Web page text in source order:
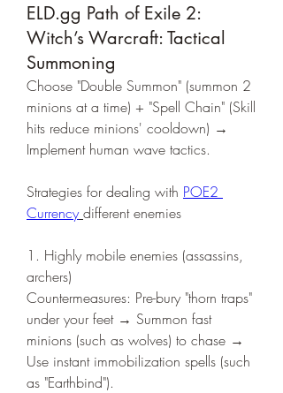
ELD.gg Path of Exile 2:
Witch’s Warcraft: Tactical
Summoning
Choose "Double Summon" (summon 2
minions at a time) + "Spell Chain" (Skill
hits reduce minions' cooldown) →
Implement human wave tactics.
Strategies for dealing with POE2
Currency different enemies
1. Highly mobile enemies (assassins,
archers)
Countermeasures: Pre-bury "thorn traps"
under your feet → Summon fast
minions (such as wolves) to chase →
Use instant immobilization spells (such
as "Earthbind").